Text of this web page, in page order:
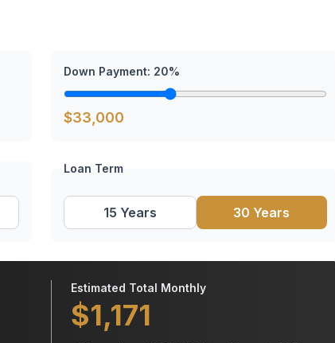
Down Payment: 20%
$33,000
Loan Term
15 Years 30 Years
Estimated Total Monthly
$1,171